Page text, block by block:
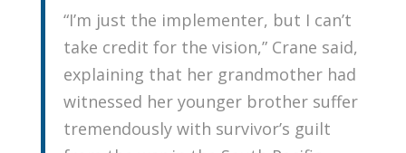
“I’m just the implementer, but I can’t
take credit for the vision,” Crane said,
explaining that her grandmother had
witnessed her younger brother suffer
tremendously with survivor’s guilt